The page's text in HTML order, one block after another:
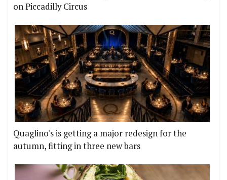
on Piccadilly Circus
Quaglino's is getting a major redesign for the
autumn, fitting in three new bars